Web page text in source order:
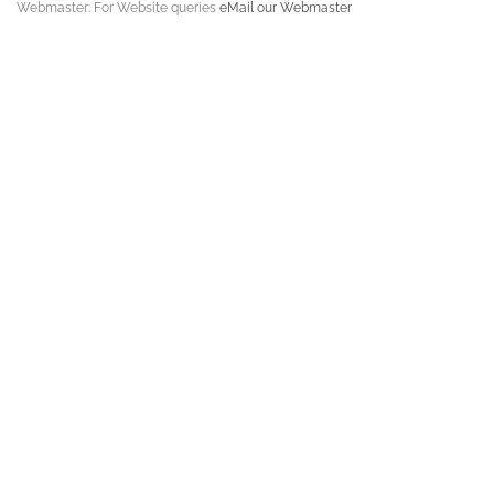
Webmaster: For Website queries eMail our Webmaster